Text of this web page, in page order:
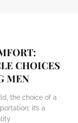
CHOICES
MEN
the choice of a
it’s a